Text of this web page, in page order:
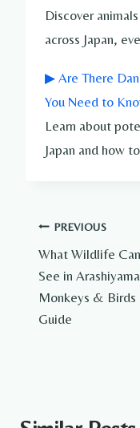
Discover
across Japan,
▶ Are There
You Need to
Learn about
Japan and how
Post
navigation
PREVIOUS
What Wildlife
See in
Monkeys & Birds
Guide